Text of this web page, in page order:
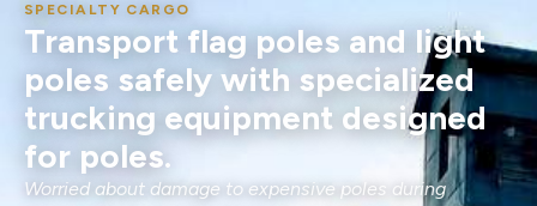
SPECIALTY CARGO
Transport flag poles and light
poles safely with specialized
trucking equipment designed
for poles.
Worried about damage to expensive poles during